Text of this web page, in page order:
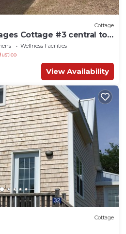
Cottage
Cottage #3 central to
PE.
Wellness Facilities
View Availability
Cottage